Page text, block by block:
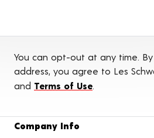
You can opt-out at any time.
address, you agree to Les
and Terms of Use.
Company Info